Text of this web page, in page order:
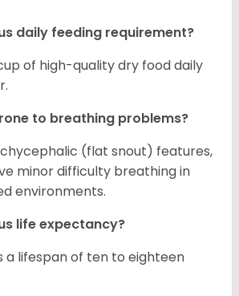
daily feeding requirement?
of high-quality dry food daily
to breathing problems?
(flat snout) features,
minor difficulty breathing in
environments.
life expectancy?
a lifespan of ten to eighteen